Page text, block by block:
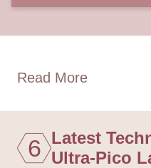
Read More
6 Latest
Ultra-Pico